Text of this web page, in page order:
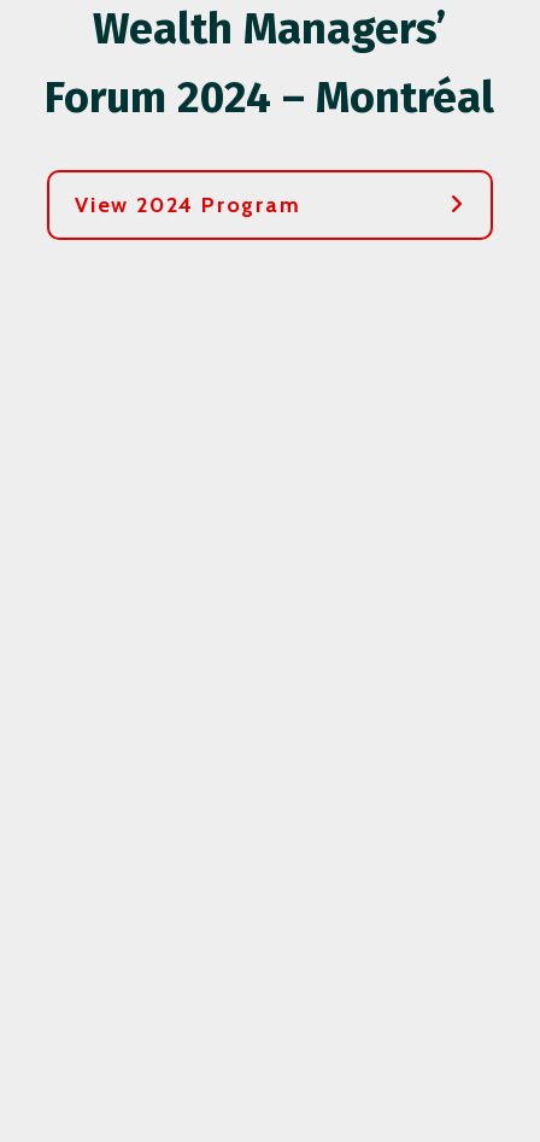
Wealth Managers’
Forum 2024 – Montréal
View 2024 Program